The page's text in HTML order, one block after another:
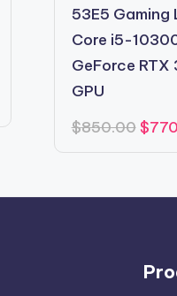
53E5
Core i5-
GeForce
GPU
$850.00
was:
$